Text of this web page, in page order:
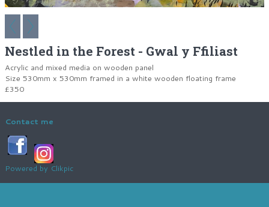
Nestled in the Forest - Gwal y Ffiliast
Acrylic and mixed media on wooden panel
Size 530mm x 530mm framed in a white wooden floating frame
£350
Contact me
Powered by Clikpic